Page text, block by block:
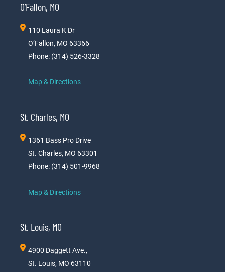
O’Fallon, MO
110 Laura K Dr
O’Fallon, MO 63366
Phone: (314) 526-3328
Map & Directions
St. Charles, MO
1361 Bass Pro Drive
St. Charles, MO 63301
Phone: (314) 501-9968
Map & Directions
St. Louis, MO
4900 Daggett Ave.,
St. Louis, MO 63110